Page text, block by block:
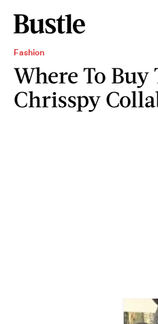
Fashion
Where To Buy
Chrisspy